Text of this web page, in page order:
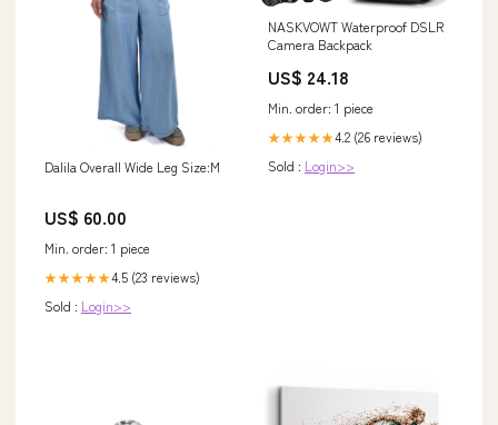
Dalila Overall Wide Leg Size:M
US$ 60.00
Min. order: 1 piece
★★★★★4.5 (23 reviews)
Sold : Login>>
NASKVOWT Waterproof DSLR
Camera Backpack
US$ 24.18
Min. order: 1 piece
★★★★★4.2 (26 reviews)
Sold : Login>>